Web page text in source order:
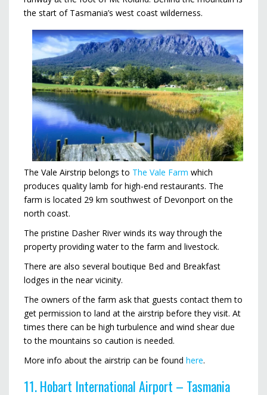
the start of Tasmania’s west coast wilderness.
The Vale Airstrip belongs to The Vale Farm which
produces quality lamb for high-end restaurants. The
farm is located 29 km southwest of Devonport on the
north coast.
The pristine Dasher River winds its way through the
property providing water to the farm and livestock.
There are also several boutique Bed and Breakfast
lodges in the near vicinity.
The owners of the farm ask that guests contact them to
get permission to land at the airstrip before they visit. At
times there can be high turbulence and wind shear due
to the mountains so caution is needed.
More info about the airstrip can be found here.
11. Hobart International Airport – Tasmania